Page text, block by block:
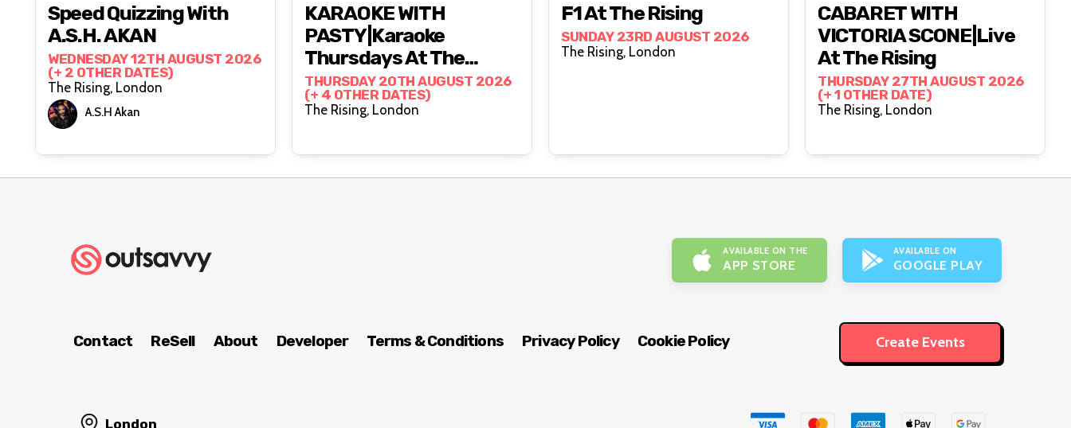
Speed Quizzing With
A.S.H. AKAN
WEDNESDAY 12TH AUGUST 2026
(+ 2 OTHER DATES)
The Rising, London
A.S.H Akan
KARAOKE WITH
PASTY|Karaoke
Thursdays At The
Rising
THURSDAY 20TH AUGUST 2026
(+ 4 OTHER DATES)
The Rising, London
F1 At The Rising
SUNDAY 23RD AUGUST 2026
The Rising, London
CABARET WITH
VICTORIA SCONE|Live
At The Rising
THURSDAY 27TH AUGUST 2026
(+ 1 OTHER DATE)
The Rising, London
AVAILABLE ON THE
APP STORE
AVAILABLE ON
GOOGLE PLAY
Contact ReSell About Developer Terms & Conditions Privacy Policy Cookie Policy Create Events
London